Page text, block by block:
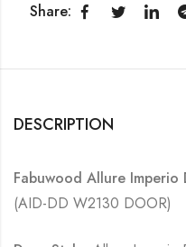
Share:
DESCRIPTION
Fabuwood Allure
(AID-DD W2130 DOOR)